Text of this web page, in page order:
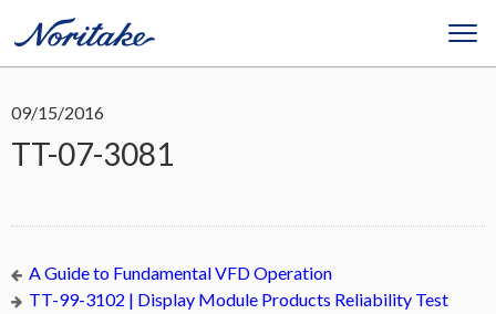
09/15/2016
TT-07-3081
A Guide to Fundamental VFD Operation
TT-99-3102 | Display Module Products Reliability Test